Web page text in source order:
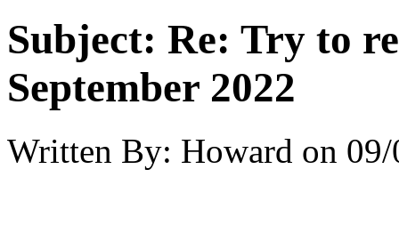
Subject: Re: Try to
September 2022
Written By: Howard on